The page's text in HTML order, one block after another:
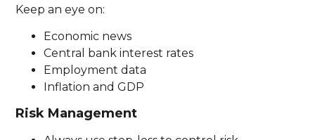
Keep an eye on:
Economic news
Central bank interest rates
Employment data
Inflation and GDP
Risk Management